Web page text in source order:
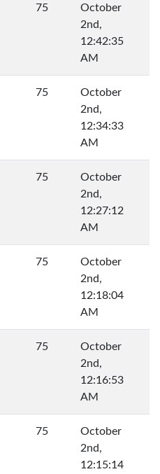
75
October
2nd,
12:42:35
AM
75
October
2nd,
12:34:33
AM
75
October
2nd,
12:27:12
AM
75
October
2nd,
12:18:04
AM
75
October
2nd,
12:16:53
AM
75
October
2nd,
12:15:14